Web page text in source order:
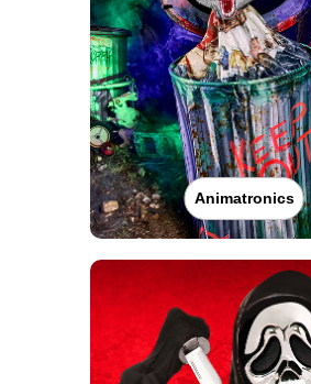
Animatronics